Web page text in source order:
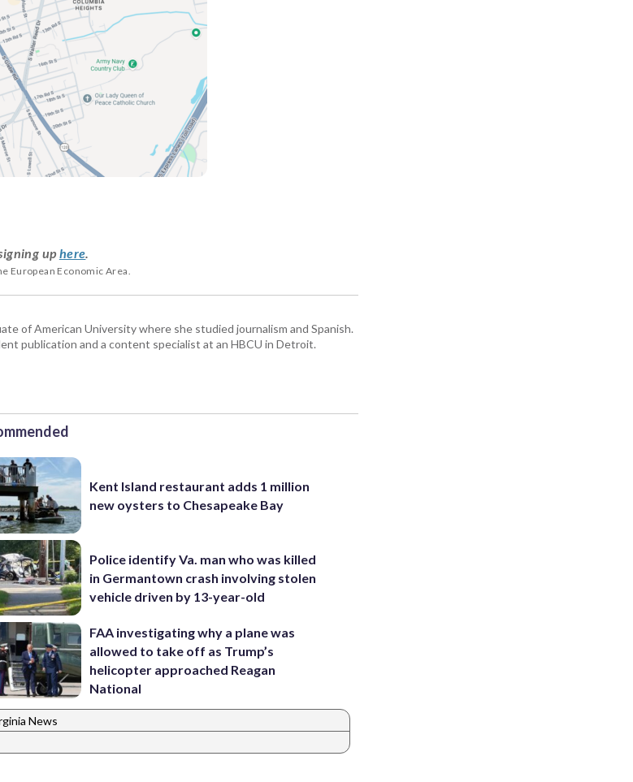
up here.
European Economic Area.
of American University where she studied journalism and Spanish.
publication and a content specialist at an HBCU in Detroit.
Kent Island restaurant adds 1 million
new oysters to Chesapeake Bay
Police identify Va. man who was killed
in Germantown crash involving stolen
vehicle driven by 13-year-old
FAA investigating why a plane was
allowed to take off as Trump’s
helicopter approached Reagan
National
News